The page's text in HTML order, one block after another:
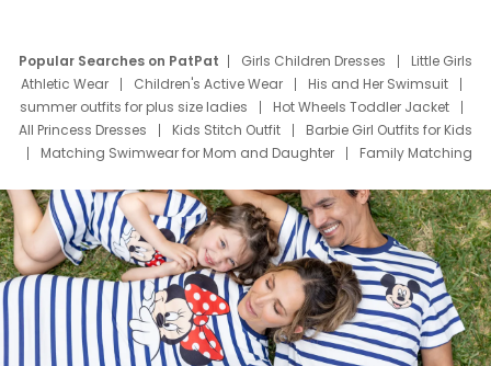
Popular Searches on PatPat Girls Children Dresses
Little Girls
Athletic Wear
Children's Active Wear
His and Her Swimsuit
summer outfits for plus size ladies
Hot Wheels Toddler Jacket
All Princess Dresses
Kids Stitch Outfit
Barbie Girl Outfits for Kids
Matching Swimwear for Mom and Daughter
Family Matching
Deals
Father Son Thanksgiving Shirts
Dress Set for Family
Mom Mini Dress
Black Father T Shirts
Stitch Clothing Girls
Elsa Frozen Dresses
Cruise Oitfits